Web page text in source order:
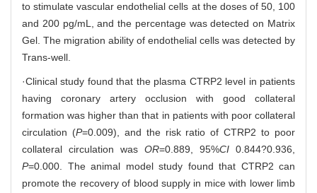
to stimulate vascular endothelial cells at the doses of 50, 100
and 200 pg/mL, and the percentage was detected on Matrix
Gel. The migration ability of endothelial cells was detected by
Trans-well.
·Clinical study found that the plasma CTRP2 level in patients
having coronary artery occlusion with good collateral
formation was higher than that in patients with poor collateral
circulation (P=0.009), and the risk ratio of CTRP2 to poor
collateral circulation was OR=0.889, 95%CI 0.844?0.936,
P=0.000. The animal model study found that CTRP2 can
promote the recovery of blood supply in mice with lower limb